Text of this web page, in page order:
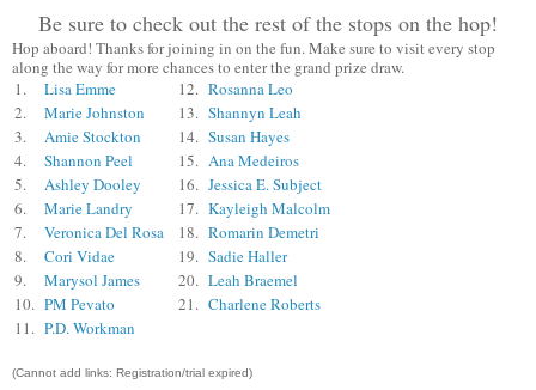
Be sure to check out the rest of the stops on the hop!
Hop aboard! Thanks for joining in on the fun. Make sure to visit every stop
along the way for more chances to enter the grand prize draw.
1.
Lisa Emme 12. Rosanna Leo
2.
Marie Johnston 13. Shannyn Leah
3.
Amie Stockton 14. Susan Hayes
4.
Shannon Peel 15. Ana Medeiros
5.
Ashley Dooley 16. Jessica E. Subject
6.
Marie Landry 17. Kayleigh Malcolm
7.
Veronica Del Rosa 18. Romarin Demetri
8.
Cori Vidae 19. Sadie Haller
9.
Marysol James 20. Leah Braemel
10. PM Pevato 21. Charlene Roberts
11. P.D. Workman
(Cannot add links: Registration/trial expired)